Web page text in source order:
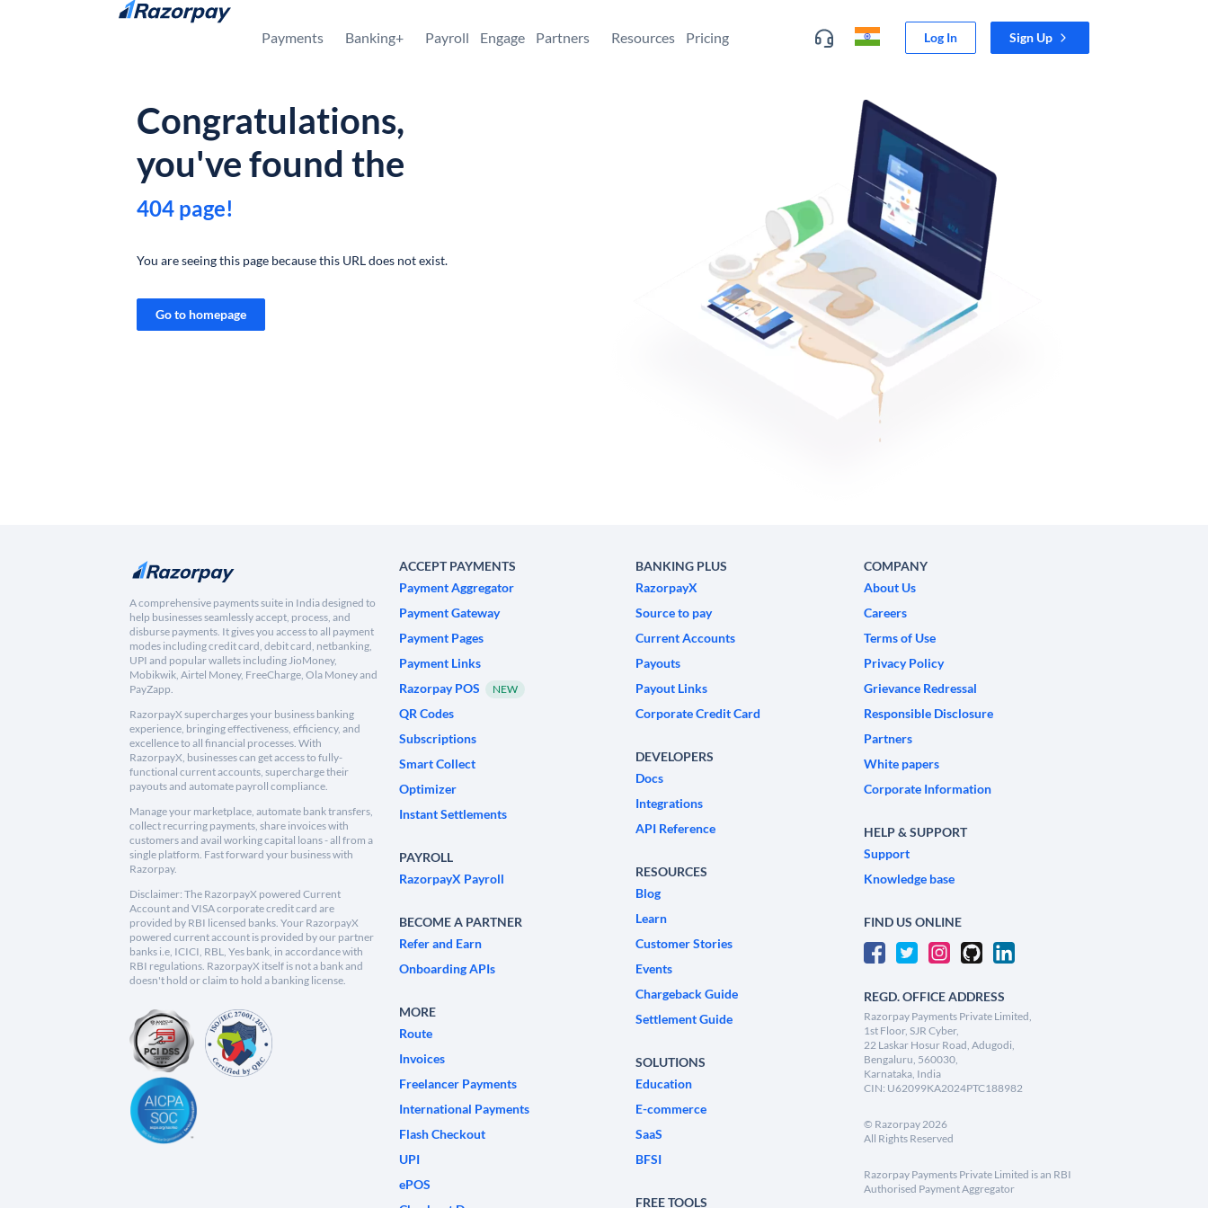
Skip to content
Payments Banking+ Payroll Engage Partners Resources Pricing Log In Sign Up
Congratulations,
you've found the
404 page!
You are seeing this page because this URL does not exist.
Go to homepage
A comprehensive payments suite in India designed to
help businesses seamlessly accept, process, and
disburse payments. It gives you access to all payment
modes including credit card, debit card, netbanking,
UPI and popular wallets including JioMoney,
Mobikwik, Airtel Money, FreeCharge, Ola Money and
PayZapp.
RazorpayX supercharges your business banking
experience, bringing effectiveness, efficiency, and
excellence to all financial processes. With
RazorpayX, businesses can get access to fully-
functional current accounts, supercharge their
payouts and automate payroll compliance.
Manage your marketplace, automate bank transfers,
collect recurring payments, share invoices with
customers and avail working capital loans - all from a
single platform. Fast forward your business with
Razorpay.
Disclaimer: The RazorpayX powered Current
Account and VISA corporate credit card are
provided by RBI licensed banks. Your RazorpayX
powered current account is provided by our partner
banks i.e, ICICI, RBL, Yes bank, in accordance with
RBI regulations. RazorpayX itself is not a bank and
doesn't hold or claim to hold a banking license.
ACCEPT PAYMENTS
Payment Aggregator
Payment Gateway
Payment Pages
Payment Links
Razorpay POS
NEW
QR Codes
Subscriptions
Smart Collect
Optimizer
Instant Settlements
PAYROLL
RazorpayX Payroll
BECOME A PARTNER
Refer and Earn
Onboarding APIs
MORE
Route
Invoices
Freelancer Payments
International Payments
Flash Checkout
UPI
ePOS
BANKING PLUS
RazorpayX
Source to pay
Current Accounts
Payouts
Payout Links
Corporate Credit Card
DEVELOPERS
Docs
Integrations
API Reference
RESOURCES
Blog
Learn
Customer Stories
Events
Chargeback Guide
Settlement Guide
SOLUTIONS
Education
E-commerce
SaaS
BFSI
FREE TOOLS
COMPANY
About Us
Careers
Terms of Use
Privacy Policy
Grievance Redressal
Responsible Disclosure
Partners
White papers
Corporate Information
HELP & SUPPORT
Support
Knowledge base
FIND US ONLINE
REGD. OFFICE ADDRESS
Razorpay Payments Private Limited,
1st Floor, SJR Cyber,
22 Laskar Hosur Road, Adugodi,
Bengaluru, 560030,
Karnataka, India
CIN: U62099KA2024PTC188982
© Razorpay2026
All Rights Reserved
Razorpay Payments Private Limited is an RBI
Authorised Payment Aggregator